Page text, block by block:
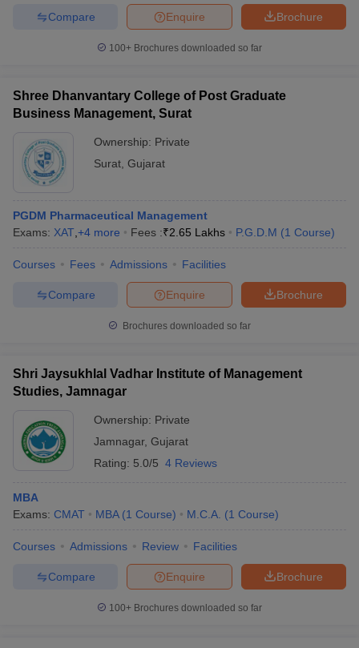
Brochure
Enquire
Compare
100+ Brochures downloaded so far
Shree Dhanvantary College of Post Graduate
Business Management, Surat
Ownership: Private
Surat Gujarat
PGDM Pharmaceutical Management
Exams: XAT +4 more Fees :₹2.65 Lakhs P.G.D.M (1 Course)
Courses Fees Admissions Facilities
Brochure
Enquire
Compare
Brochures downloaded so far
Shri Jaysukhlal Vadhar Institute of Management
Studies, Jamnagar
Ownership: Private
Jamnagar, Gujarat
Rating: 5.0/5 4 Reviews
MBA
Exams: CMAT MBA (1 Course) M.C.A. (1 Course)
Courses Admissions Review Facilities
Brochure
Enquire
Compare
100+ Brochures downloaded so far